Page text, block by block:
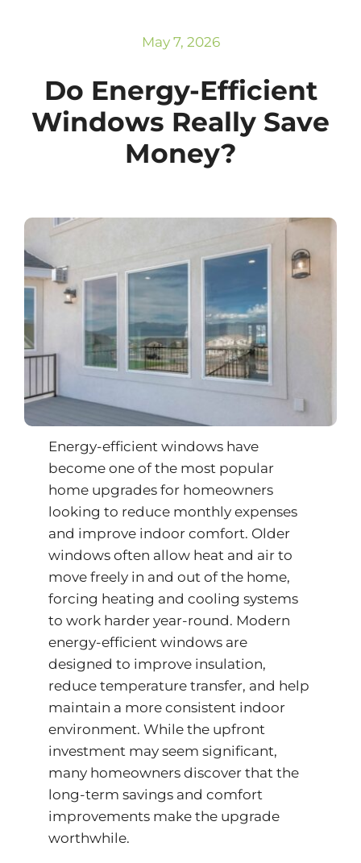
May 7, 2026
Do Energy-Efficient
Windows Really Save
Money?
Energy-efficient windows have
become one of the most popular
home upgrades for homeowners
looking to reduce monthly expenses
and improve indoor comfort. Older
windows often allow heat and air to
move freely in and out of the home,
forcing heating and cooling systems
to work harder year-round. Modern
energy-efficient windows are
designed to improve insulation,
reduce temperature transfer, and help
maintain a more consistent indoor
environment. While the upfront
investment may seem significant,
many homeowners discover that the
long-term savings and comfort
improvements make the upgrade
worthwhile.